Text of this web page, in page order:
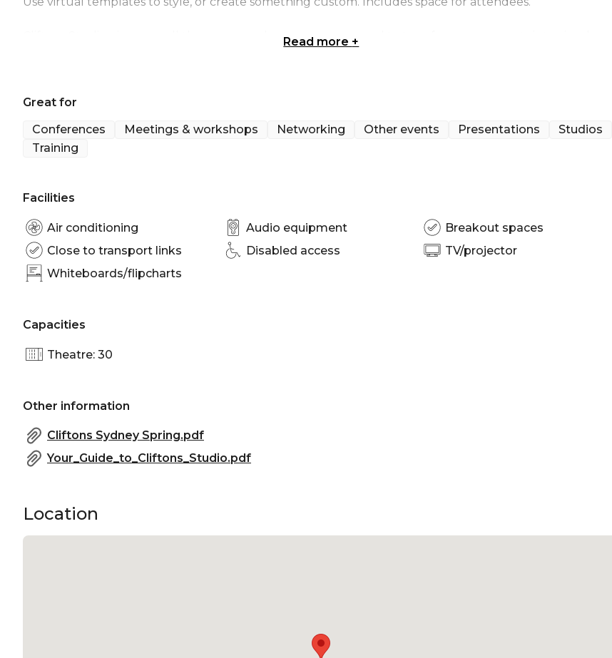
Cliftons Studio gives you all the spaces and resources you need to transform your events into visual
Team activity venue Sydney | Studio venue Sydney | Creative venue Sydney | Workshop venue Sydney |
Meeting room Sydney | Presentation venue Sydney | Networking venue Sydney | Corporate Function
Read more +
Great for
Conferences
Meetings & workshops Networking Other events Presentations
Studios
Training
Facilities
Air conditioning Audio equipment
Breakout spaces
Close to transport links
Disabled access
TV/projector
Whiteboards/flipcharts
Capacities
Theatre: 30
Other information
Cliftons Sydney Spring.pdf
Your_Guide_to_Cliftons_Studio.pdf
Location